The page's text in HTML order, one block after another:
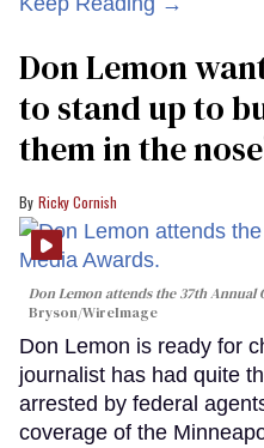
Don Lemon
to stand up to
them in the
Ricky Cornish
Don Lemon attends the 37th Annual
Bryson/WireImage
Don Lemon is ready for
journalist has had quite
arrested by federal
coverage of the